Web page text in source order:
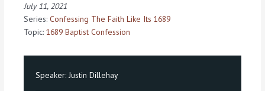
July 11, 2021
Series: Confessing The Faith Like Its 1689
Topic: 1689 Baptist Confession
Speaker: Justin Dillehay